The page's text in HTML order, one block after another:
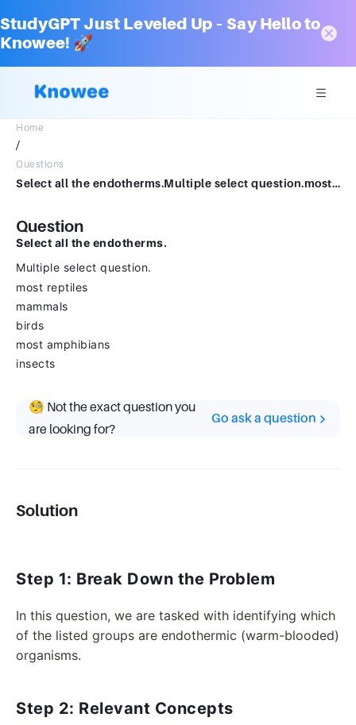
StudyGPT Just Leveled Up – Say Hello to
Knowee! 🚀
Home
/
Questions
Select all the endotherms.Multiple select question.most reptilesmammalsbirdsmost amphibiansinsects
Question
Select all the endotherms.
Multiple select question.
most reptiles
mammals
birds
most amphibians
insects
🧐 Not the exact question you
are looking for?
Go ask a question
Solution
Step 1: Break Down the Problem
In this question, we are tasked with identifying which
of the listed groups are endothermic (warm-blooded)
organisms.
Step 2: Relevant Concepts